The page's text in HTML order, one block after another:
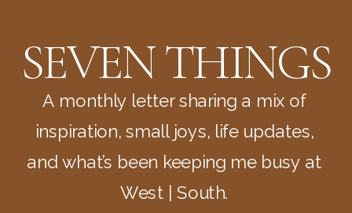
SEVEN THINGS
A monthly letter sharing a mix of
inspiration, small joys, life updates,
and what’s been keeping me busy at
West | South.